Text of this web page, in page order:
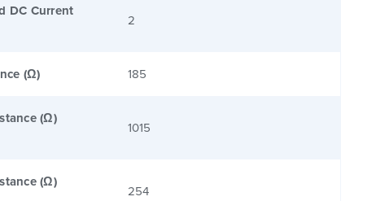
DC Current
2
(Ω) 185
(Ω)
1015
(Ω)
254